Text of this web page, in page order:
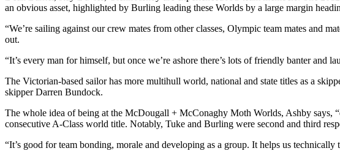
an obvious asset, highlighted by Burling leading these Worlds by a large margin
“We’re sailing against our crew mates from other classes, Olympic team mates and
out.
“It’s every man for himself, but once we’re ashore there’s lots of friendly banter
The Victorian-based sailor has more multihull world, national and state titles as a
skipper Darren Bundock.
The whole idea of being at the McDougall + McConaghy Moth Worlds, Ashby says,
consecutive A-Class world title. Notably, Tuke and Burling were second and third
“It’s good for team bonding, morale and developing as a group. It helps us